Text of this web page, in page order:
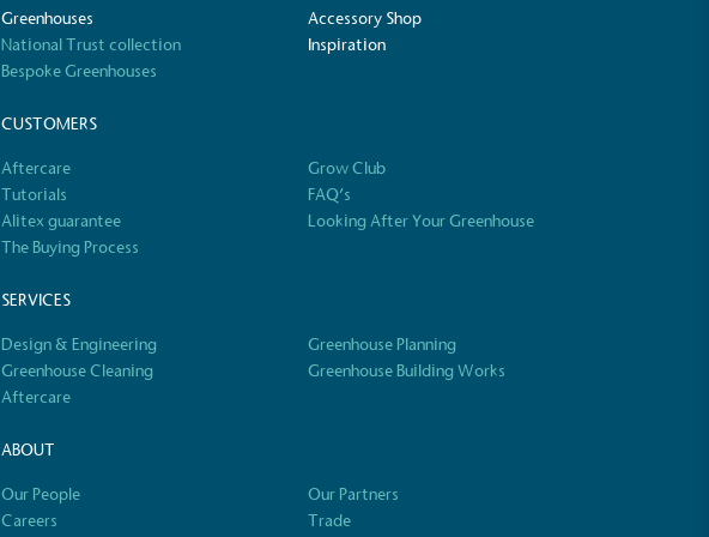
Greenhouses
Accessory Shop
National Trust collection
Inspiration
Bespoke Greenhouses
CUSTOMERS
Aftercare
Grow Club
Tutorials
FAQ’s
Alitex guarantee
Looking After Your Greenhouse
The Buying Process
SERVICES
Design & Engineering
Greenhouse Planning
Greenhouse Cleaning
Greenhouse Building Works
Aftercare
ABOUT
Our People
Our Partners
Careers
Trade
fully plastic-free, notable steps have been taken to
plastics. Bioplastics are used only if certified home
compostable or industrially compostable.